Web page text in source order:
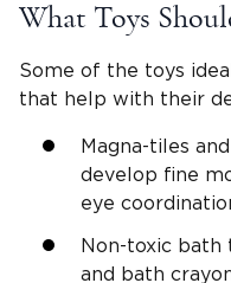
What Toys
Some of the toys
that help with their
Magna-tiles and
develop fine
eye
Non-toxic bath
and bath